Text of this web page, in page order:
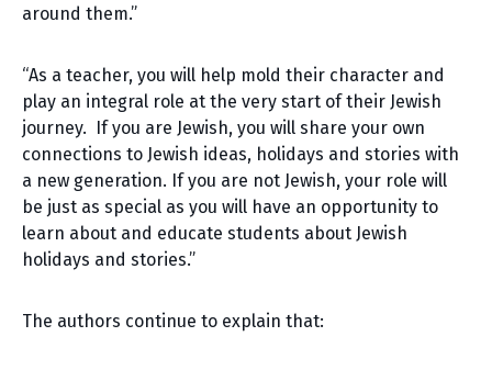
around them.”
“As a teacher, you will help mold their character and
play an integral role at the very start of their Jewish
journey. If you are Jewish, you will share your own
connections to Jewish ideas, holidays and stories with
a new generation. If you are not Jewish, your role will
be just as special as you will have an opportunity to
learn about and educate students about Jewish
holidays and stories.”
The authors continue to explain that: